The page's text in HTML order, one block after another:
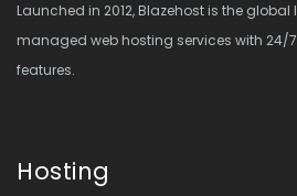
Launched in 2012, Blazehost is the
managed web hosting services with 24/
features.
Hosting